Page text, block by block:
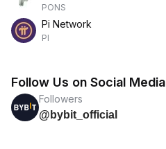
PONS
Pi Network
PI
Follow Us on Social Media
Followers
@bybit_official